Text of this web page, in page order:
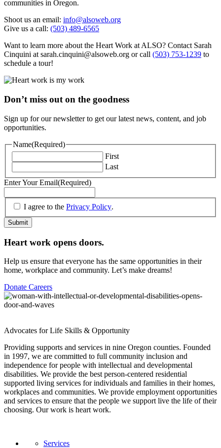
communities in Oregon.
Shoot us an email: info@alsoweb.org
Give us a call: (503) 489-6565
Want to learn more about the Heart Work at ALSO? Contact Sarah
Cinquini at sarah.cinquini@alsoweb.org or call (503) 753-1239 to
schedule a tour!
Don’t miss out on the goodness
Sign up for our newsletter to get our latest news, content, and job
opportunities.
Name(Required)
First
Last
Enter Your Email(Required)
(Required)
I agree to the Privacy Policy.
Submit
Heart work opens doors.
Help us ensure that everyone has the same opportunities in their
home, workplace and community. Let’s make dreams!
Donate Careers
Advocates for Life Skills & Opportunity
Providing supports and services in nine Oregon counties. Founded
in 1997, we are committed to full community inclusion and
independence for people with intellectual and developmental
disabilities. We provide the best person-centered residential
supported living services for individuals and families in their homes,
workplaces and communities. We provide employment opportunities
and services to ensure that the people we support live the life of their
choosing. Our work is heart work.
Services